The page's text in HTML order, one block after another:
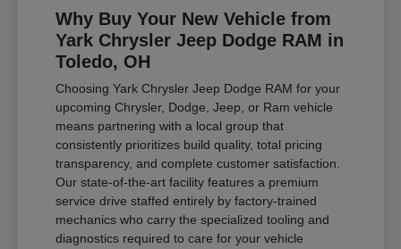
Why Buy Your New Vehicle from
Yark Chrysler Jeep Dodge RAM in
Toledo, OH
Choosing Yark Chrysler Jeep Dodge RAM for your
upcoming Chrysler, Dodge, Jeep, or Ram vehicle
means partnering with a local group that
consistently prioritizes build quality, total pricing
transparency, and complete customer satisfaction.
Our state-of-the-art facility features a premium
service drive staffed entirely by factory-trained
mechanics who carry the specialized tooling and
diagnostics required to care for your vehicle